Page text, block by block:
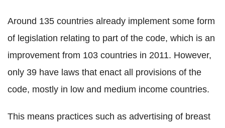
Around 135 countries already implement some form
of legislation relating to part of the code, which is an
improvement from 103 countries in 2011. However,
only 39 have laws that enact all provisions of the
code, mostly in low and medium income countries.
This means practices such as advertising of breast